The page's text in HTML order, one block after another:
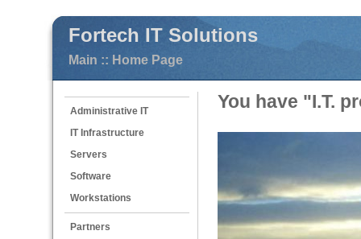
Fortech IT Solutions
Main :: Home Page
Administrative IT
IT Infrastructure
Servers
Software
Workstations
Partners
You have "I.T.